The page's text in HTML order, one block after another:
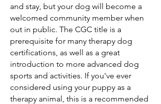
and stay, but your dog will become a
welcomed community member when
out in public. The CGC title is a
prerequisite for many therapy dog
certifications, as well as a great
introduction to more advanced dog
sports and activities. If you've ever
considered using your puppy as a
therapy animal, this is a recommended